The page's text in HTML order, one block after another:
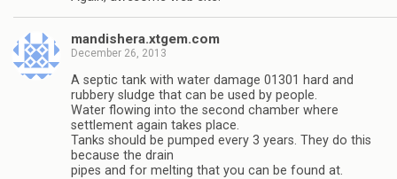
mandishera.xtgem.com
December 26, 2013
A septic tank with water damage 01301 hard and
rubbery sludge that can be used by people.
Water flowing into the second chamber where
settlement again takes place.
Tanks should be pumped every 3 years. They do this
because the drain
pipes and for melting that you can be found at.